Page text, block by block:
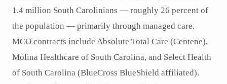
1.4 million South Carolinians — roughly 26 percent of
the population — primarily through managed care.
MCO contracts include Absolute Total Care (Centene),
Molina Healthcare of South Carolina, and Select Health
of South Carolina (BlueCross BlueShield affiliated).